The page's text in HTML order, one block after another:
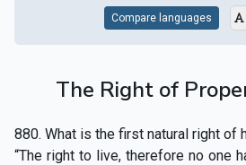
Compare languages
The Right of
880. What is the first natural right of
“The right to live, therefore no one